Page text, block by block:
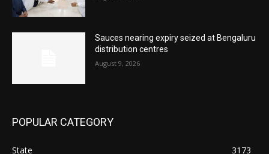
Sauces nearing expiry seized at Bengaluru
distribution centres
August 9, 2026
POPULAR CATEGORY
State
3173